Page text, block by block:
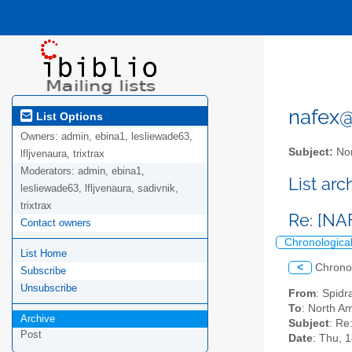
List Options
Owners: admin, ebina1, lesliewade63,
lfljvenaura, trixtrax
Moderators: admin, ebina1,
lesliewade63, lfljvenaura, sadivnik,
trixtrax
Contact owners
List Home
Subscribe
Unsubscribe
Archive
Post
Subject:
List
Re:
<
From:
To: North
Subject:
Date: Thu,